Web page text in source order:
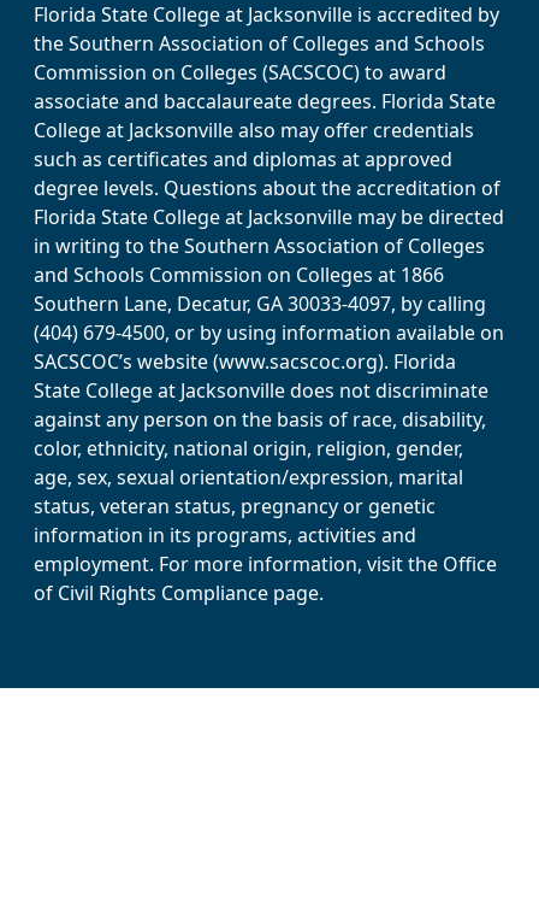
Florida State College at Jacksonville is accredited by
the Southern Association of Colleges and Schools
Commission on Colleges (SACSCOC) to award
associate and baccalaureate degrees. Florida State
College at Jacksonville also may offer credentials
such as certificates and diplomas at approved
degree levels. Questions about the accreditation of
Florida State College at Jacksonville may be directed
in writing to the Southern Association of Colleges
and Schools Commission on Colleges at 1866
Southern Lane, Decatur, GA 30033-4097, by calling
(404) 679-4500, or by using information available on
SACSCOC’s website (www.sacscoc.org). Florida
State College at Jacksonville does not discriminate
against any person on the basis of race, disability,
color, ethnicity, national origin, religion, gender,
age, sex, sexual orientation/expression, marital
status, veteran status, pregnancy or genetic
information in its programs, activities and
employment. For more information, visit the Office
of Civil Rights Compliance page.